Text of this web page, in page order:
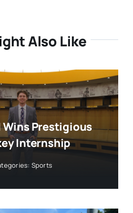
Also Like
Wins Prestigious
Internship
Sports